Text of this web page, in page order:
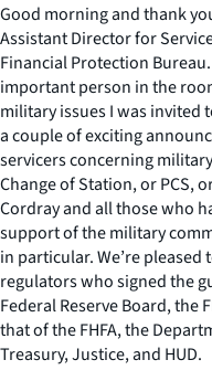
Good morning and thank
Assistant Director for
Financial Protection
important person in the
military issues I was invited
a couple of exciting
servicers concerning
Change of Station, or PCS,
Cordray and all those who
support of the military
in particular. We’re
regulators who signed the
Federal Reserve Board, the
that of the FHFA, the
Treasury, Justice, and HUD.